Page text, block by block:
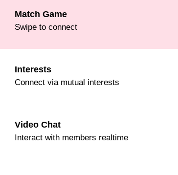
Match Game
Swipe to connect
Interests
Connect via mutual interests
Video Chat
Interact with members realtime